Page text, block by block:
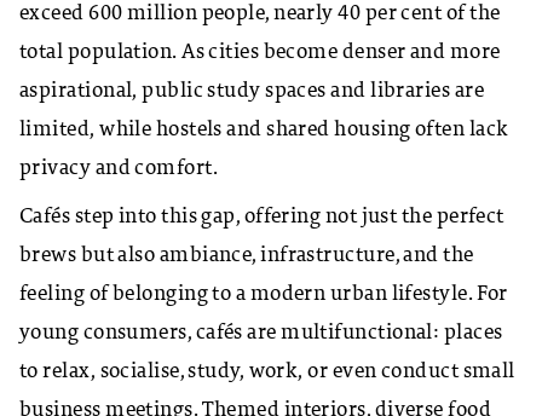
exceed 600 million people, nearly 40 per cent of the
total population. As cities become denser and more
aspirational, public study spaces and libraries are
limited, while hostels and shared housing often lack
privacy and comfort.
Cafés step into this gap, offering not just the perfect
brews but also ambiance, infrastructure, and the
feeling of belonging to a modern urban lifestyle. For
young consumers, cafés are multifunctional: places
to relax, socialise, study, work, or even conduct small
business meetings. Themed interiors, diverse food